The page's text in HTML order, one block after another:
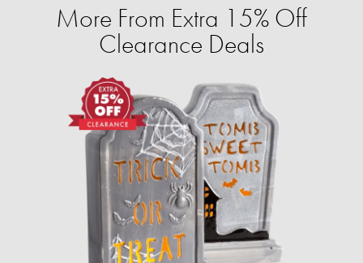
More From Extra 15% Off
Clearance Deals